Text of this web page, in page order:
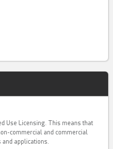
Use Licensing. This means that
commercial and commercial
and applications.